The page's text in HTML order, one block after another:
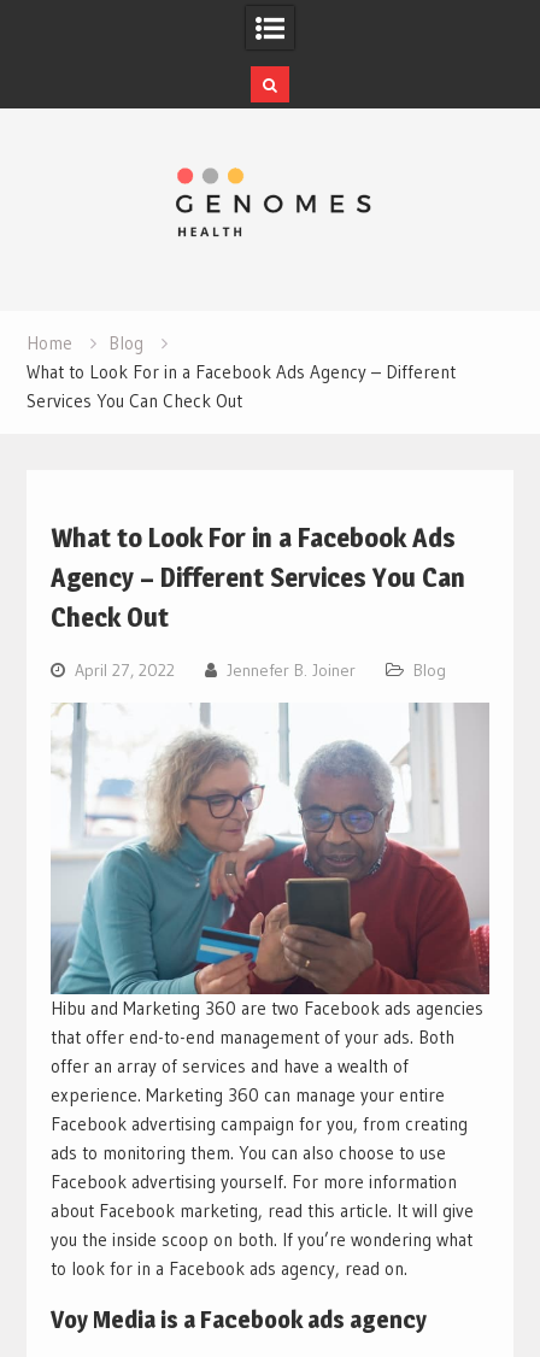
Home
Blog
What to Look For in a Facebook Ads Agency – Different
Services You Can Check Out
What to Look For in a Facebook Ads
Agency – Different Services You Can
Check Out
April 27, 2022 Jennefer B. Joiner Blog
Hibu and Marketing 360 are two Facebook ads agencies
that offer end-to-end management of your ads. Both
offer an array of services and have a wealth of
experience. Marketing 360 can manage your entire
Facebook advertising campaign for you, from creating
ads to monitoring them. You can also choose to use
Facebook advertising yourself. For more information
about Facebook marketing, read this article. It will give
you the inside scoop on both. If you’re wondering what
to look for in a Facebook ads agency, read on.
Voy Media is a Facebook ads agency